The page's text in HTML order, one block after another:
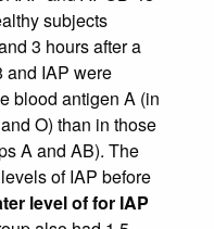
subjects
3 hours after a
and IAP were
blood antigen A (in
O) than in those
A and AB). The
of IAP before
level of for IAP